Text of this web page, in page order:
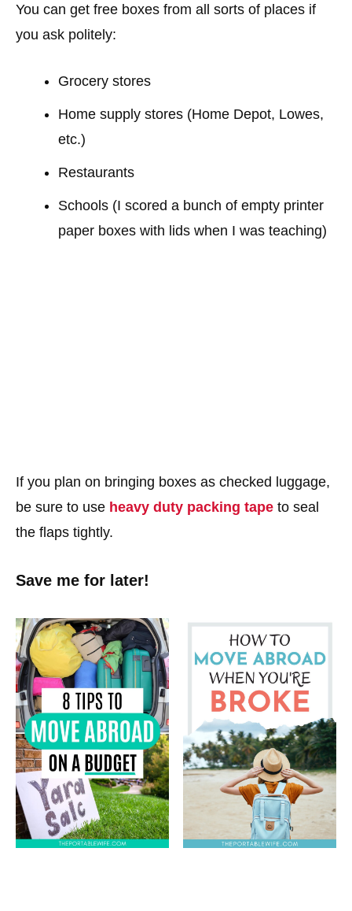
You can get free boxes from all sorts of places if
you ask politely:
Grocery stores
Home supply stores (Home Depot, Lowes,
etc.)
Restaurants
Schools (I scored a bunch of empty printer
paper boxes with lids when I was teaching)
If you plan on bringing boxes as checked luggage,
be sure to use heavy duty packing tape to seal
the flaps tightly.
Save me for later!